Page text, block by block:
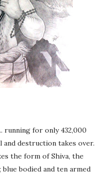
running for only 432,000
destruction takes over.
the form of Shiva, the
bodied and ten armed